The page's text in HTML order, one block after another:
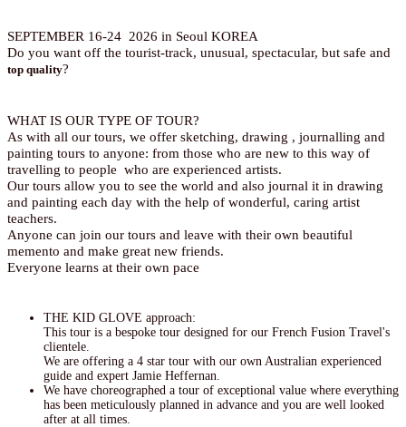
SEPTEMBER 16-24 2026 in Seoul KOREA
Do you want off the tourist-track, unusual, spectacular, but safe and
top quality?
WHAT IS OUR TYPE OF TOUR?
As with all our tours, we offer sketching, drawing , journalling and
painting tours to anyone: from those who are new to this way of
travelling to people who are experienced artists.
Our tours allow you to see the world and also journal it in drawing
and painting each day with the help of wonderful, caring artist
teachers.
Anyone can join our tours and leave with their own beautiful
memento and make great new friends.
Everyone learns at their own pace
THE KID GLOVE approach:
This tour is a bespoke tour designed for our French Fusion Travel's
clientele.
We are offering a 4 star tour with our own Australian experienced
guide and expert Jamie Heffernan.
We have choreographed a tour of exceptional value where everything
has been meticulously planned in advance and you are well looked
after at all times.